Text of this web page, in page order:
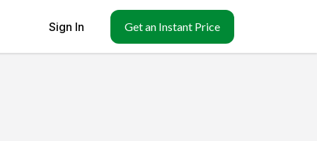
Sign In Get an Instant Price